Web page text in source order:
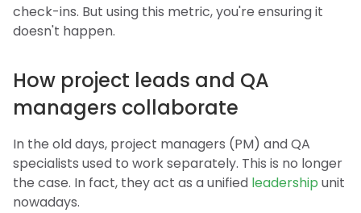
check-ins. But using this metric, you're ensuring it
doesn't happen.
How project leads and QA
managers collaborate
In the old days, project managers (PM) and QA
specialists used to work separately. This is no longer
the case. In fact, they act as a unified leadership unit
nowadays.